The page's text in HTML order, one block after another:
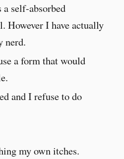
self-absorbed
However I have actually
nerd.
a form that would
and I refuse to do
my own itches.